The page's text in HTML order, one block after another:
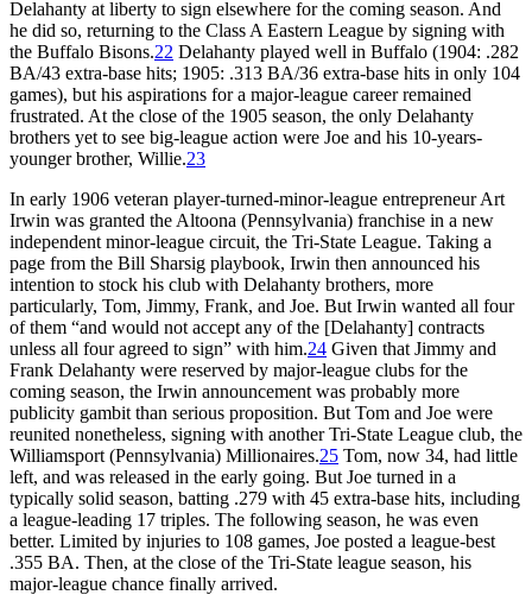
Delahanty at liberty to sign elsewhere for the coming season. And
he did so, returning to the Class A Eastern League by signing with
the Buffalo Bisons.22 Delahanty played well in Buffalo (1904: .282
BA/43 extra-base hits; 1905: .313 BA/36 extra-base hits in only 104
games), but his aspirations for a major-league career remained
frustrated. At the close of the 1905 season, the only Delahanty
brothers yet to see big-league action were Joe and his 10-years-
younger brother, Willie.23
In early 1906 veteran player-turned-minor-league entrepreneur Art
Irwin was granted the Altoona (Pennsylvania) franchise in a new
independent minor-league circuit, the Tri-State League. Taking a
page from the Bill Sharsig playbook, Irwin then announced his
intention to stock his club with Delahanty brothers, more
particularly, Tom, Jimmy, Frank, and Joe. But Irwin wanted all four
of them “and would not accept any of the [Delahanty] contracts
unless all four agreed to sign” with him.24 Given that Jimmy and
Frank Delahanty were reserved by major-league clubs for the
coming season, the Irwin announcement was probably more
publicity gambit than serious proposition. But Tom and Joe were
reunited nonetheless, signing with another Tri-State League club, the
Williamsport (Pennsylvania) Millionaires.25 Tom, now 34, had little
left, and was released in the early going. But Joe turned in a
typically solid season, batting .279 with 45 extra-base hits, including
a league-leading 17 triples. The following season, he was even
better. Limited by injuries to 108 games, Joe posted a league-best
.355 BA. Then, at the close of the Tri-State league season, his
major-league chance finally arrived.